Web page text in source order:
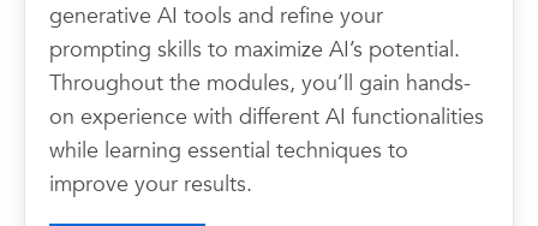
generative AI tools and refine your
prompting skills to maximize AI’s potential.
Throughout the modules, you’ll gain hands-
on experience with different AI functionalities
while learning essential techniques to
improve your results.